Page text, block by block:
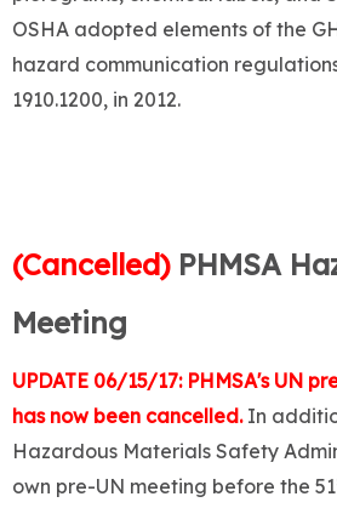
OSHA adopted elements of the
hazard communication
1910.1200, in 2012.
(Cancelled) PHMSA
Meeting
UPDATE 06/15/17: PHMSA's UN
has now been cancelled. In
Hazardous Materials Safety
own pre-UN meeting before the 51